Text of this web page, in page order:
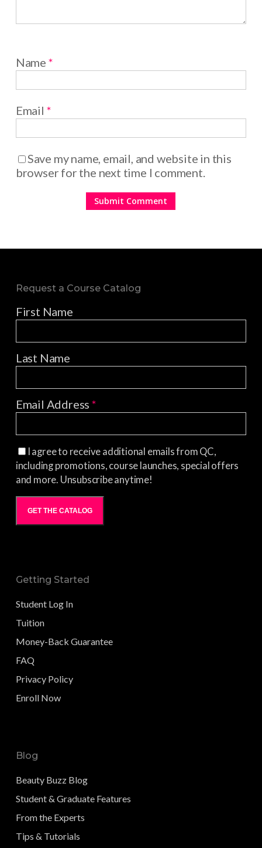
Name *
Email *
Save my name, email, and website in this
browser for the next time I comment.
Request a Course Catalog
First Name
Last Name
Email Address*
I agree to receive additional emails from QC,
including promotions, course launches, special offers
and more. Unsubscribe anytime!
GET THE CATALOG
Getting Started
Student Log In
Tuition
Money-Back Guarantee
FAQ
Privacy Policy
Enroll Now
Blog
Beauty Buzz Blog
Student & Graduate Features
From the Experts
Tips & Tutorials